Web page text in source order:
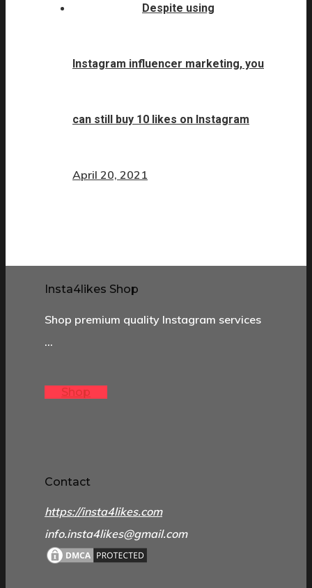
Despite using
Instagram influencer marketing, you
can still buy 10 likes on Instagram
April 20, 2021
Insta4likes Shop
Shop premium quality Instagram services
…
Shop
Contact
https://insta4likes.com
info.insta4likes@gmail.com